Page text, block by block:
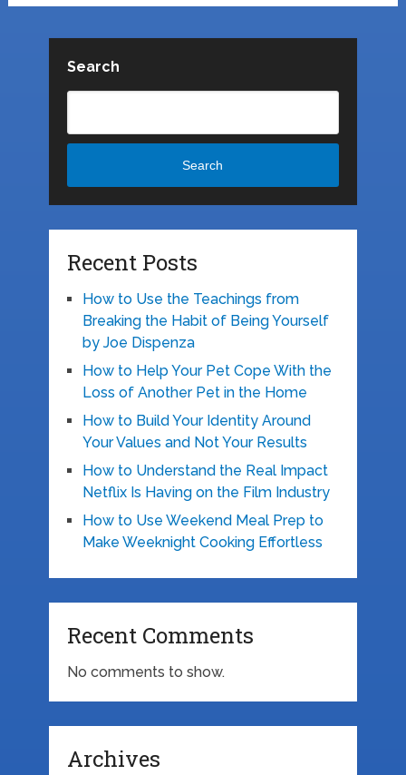
Search
Search
Recent Posts
How to Use the Teachings from
Breaking the Habit of Being Yourself
by Joe Dispenza
How to Help Your Pet Cope With the
Loss of Another Pet in the Home
How to Build Your Identity Around
Your Values and Not Your Results
How to Understand the Real Impact
Netflix Is Having on the Film Industry
How to Use Weekend Meal Prep to
Make Weeknight Cooking Effortless
Recent Comments
No comments to show.
Archives